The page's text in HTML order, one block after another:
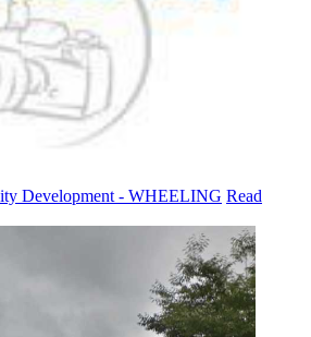
Development - WHEELING Read